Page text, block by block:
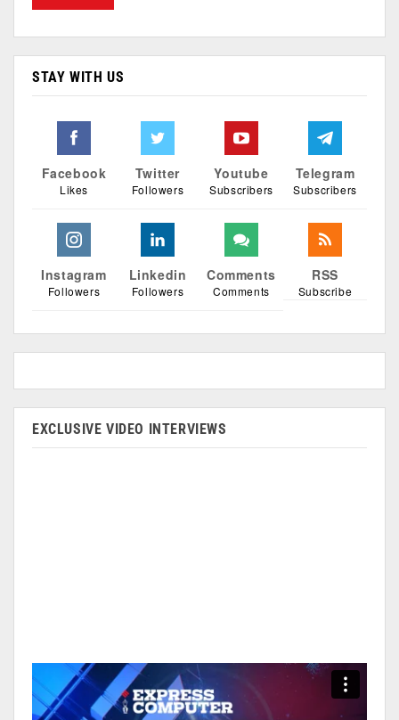
STAY WITH US
Facebook
Likes
Twitter
Followers
Youtube
Subscribers
Telegram
Subscribers
Instagram
Followers
Linkedin
Followers
Comments
Comments
RSS
Subscribe
EXCLUSIVE VIDEO INTERVIEWS